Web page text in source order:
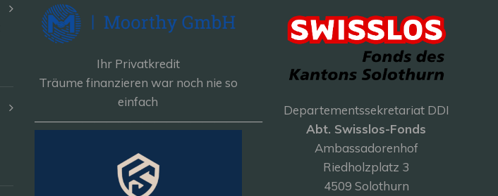
Ihr Privatkredit
Träume finanzieren war noch nie so
einfach
———————————————————
Departementssekretariat DDI
Abt. Swisslos-Fonds
Ambassadorenhof
Riedholzplatz 3
4509 Solothurn